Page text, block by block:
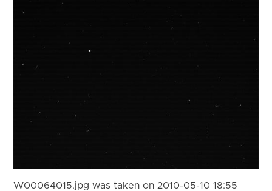
W00064015.jpg was taken on 2010-05-10 18:55